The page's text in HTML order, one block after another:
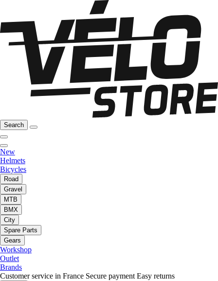
Search
New
Helmets
Bicycles
Road
Gravel
MTB
BMX
City
Spare Parts
Gears
Workshop
Outlet
Brands
Customer service in France Secure payment Easy returns